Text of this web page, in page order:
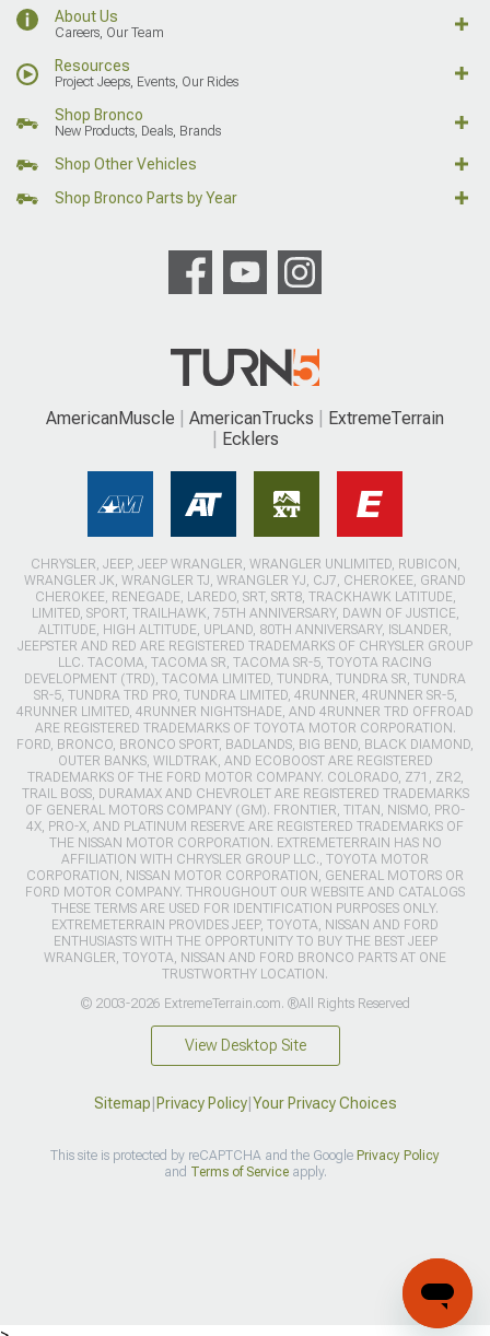
About Us
Careers, Our Team
Resources
Project Jeeps, Events, Our Rides
Shop Bronco
New Products, Deals, Brands
Shop Other Vehicles
Shop Bronco Parts by Year
AmericanMuscle AmericanTrucks
ExtremeTerrain
Ecklers
CHRYSLER, JEEP, JEEP WRANGLER, WRANGLER UNLIMITED, RUBICON,
WRANGLER JK, WRANGLER TJ, WRANGLER YJ, CJ7, CHEROKEE, GRAND
CHEROKEE, RENEGADE, LAREDO, SRT, SRT8, TRACKHAWK LATITUDE,
LIMITED, SPORT, TRAILHAWK, 75TH ANNIVERSARY, DAWN OF JUSTICE,
ALTITUDE, HIGH ALTITUDE, UPLAND, 80TH ANNIVERSARY, ISLANDER,
JEEPSTER AND RED ARE REGISTERED TRADEMARKS OF CHRYSLER GROUP
LLC. TACOMA, TACOMA SR, TACOMA SR-5, TOYOTA RACING
DEVELOPMENT (TRD), TACOMA LIMITED, TUNDRA, TUNDRA SR, TUNDRA
SR-5, TUNDRA TRD PRO, TUNDRA LIMITED, 4RUNNER, 4RUNNER SR-5,
4RUNNER LIMITED, 4RUNNER NIGHTSHADE, AND 4RUNNER TRD OFFROAD
ARE REGISTERED TRADEMARKS OF TOYOTA MOTOR CORPORATION.
FORD, BRONCO, BRONCO SPORT, BADLANDS, BIG BEND, BLACK DIAMOND,
OUTER BANKS, WILDTRAK, AND ECOBOOST ARE REGISTERED
TRADEMARKS OF THE FORD MOTOR COMPANY. COLORADO, Z71, ZR2,
TRAIL BOSS, DURAMAX AND CHEVROLET ARE REGISTERED TRADEMARKS
OF GENERAL MOTORS COMPANY (GM). FRONTIER, TITAN, NISMO, PRO-
4X, PRO-X, AND PLATINUM RESERVE ARE REGISTERED TRADEMARKS OF
THE NISSAN MOTOR CORPORATION. EXTREMETERRAIN HAS NO
AFFILIATION WITH CHRYSLER GROUP LLC., TOYOTA MOTOR
CORPORATION, NISSAN MOTOR CORPORATION, GENERAL MOTORS OR
FORD MOTOR COMPANY. THROUGHOUT OUR WEBSITE AND CATALOGS
THESE TERMS ARE USED FOR IDENTIFICATION PURPOSES ONLY.
EXTREMETERRAIN PROVIDES JEEP, TOYOTA, NISSAN AND FORD
ENTHUSIASTS WITH THE OPPORTUNITY TO BUY THE BEST JEEP
WRANGLER, TOYOTA, NISSAN AND FORD BRONCO PARTS AT ONE
TRUSTWORTHY LOCATION.
© 2003-2026 ExtremeTerrain.com. ®All Rights Reserved
View Desktop Site
Sitemap Privacy Policy| Your Privacy Choices
This site is protected by reCAPTCHA and the Google Privacy Policy
and Terms of Serviceapply.